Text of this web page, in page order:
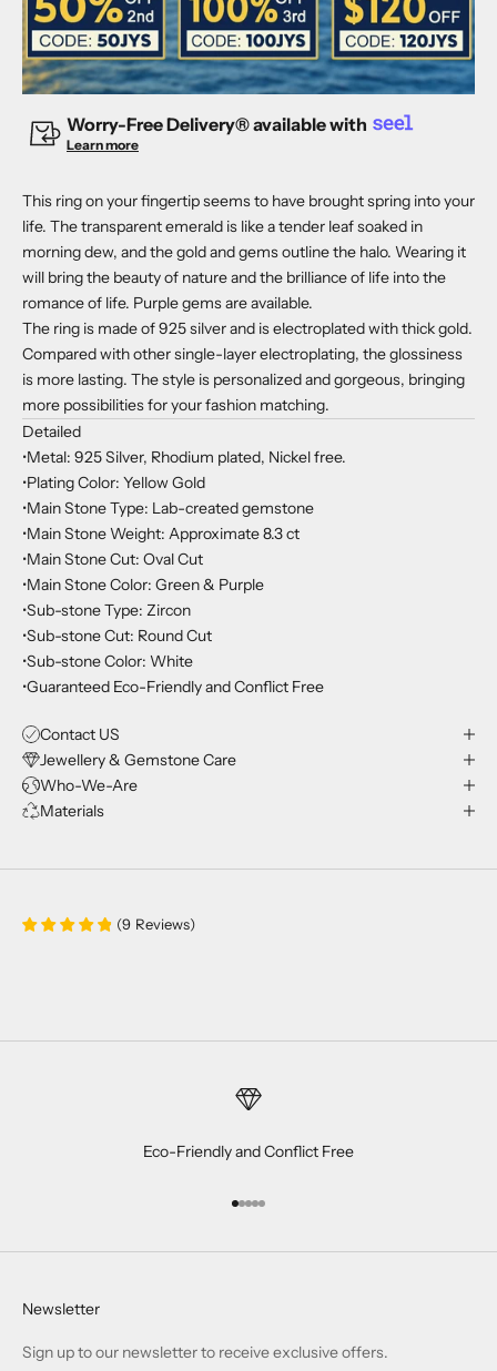
Worry-Free Delivery® available with
Learn more
This ring on your fingertip seems to have brought spring into your
life. The transparent emerald is like a tender leaf soaked in
morning dew, and the gold and gems outline the halo. Wearing it
will bring the beauty of nature and the brilliance of life into the
romance of life. Purple gems are available.
The ring is made of 925 silver and is electroplated with thick gold.
Compared with other single-layer electroplating, the glossiness
is more lasting. The style is personalized and gorgeous, bringing
more possibilities for your fashion matching.
Detailed
•Metal: 925 Silver, Rhodium plated, Nickel free.
•Plating Color: Yellow Gold
•Main Stone Type: Lab-created gemstone
•Main Stone Weight: Approximate 8.3 ct
•Main Stone Cut: Oval Cut
•Main Stone Color: Green & Purple
•Sub-stone Type: Zircon
•Sub-stone Cut: Round Cut
•Sub-stone Color: White
•Guaranteed Eco-Friendly and Conflict Free
Contact US
Jewellery & Gemstone Care
Who-We-Are
Materials
(9 Reviews)
Eco-Friendly and Conflict Free
Go to item 1
Go to item 2
Go to item 3
Go to item 4
Go to item 5
Newsletter
Sign up to our newsletter to receive exclusive offers.